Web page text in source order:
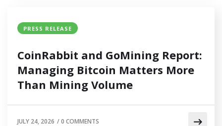
PRESS RELEASE
CoinRabbit and GoMining Report:
Managing Bitcoin Matters More
Than Mining Volume
JULY 24, 2026 /0 COMMENTS